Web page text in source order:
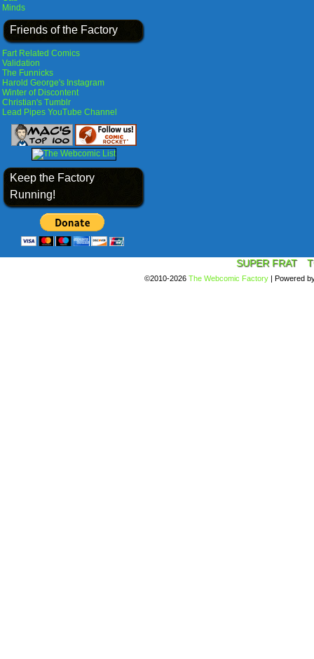
Minds
Friends of the Factory
Fart Related Comics
Validation
The Funnicks
Harold George's Instagram
Winter of Discontent
Christian's Tumblr
Lead Pipes YouTube Channel
Keep the Factory
Running!
SUPER FRAT
©2010-2026 The Webcomic Factory | Powered